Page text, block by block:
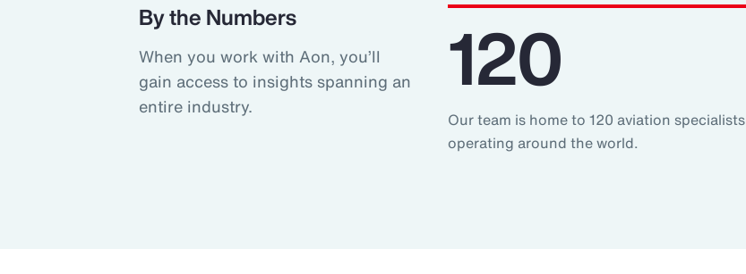
By the Numbers
When you work with Aon, you’ll
gain access to insights spanning an
entire industry.
120
Our team is home to 120 aviation specialists
operating around the world.